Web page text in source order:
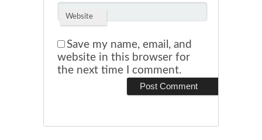
Website
Save my name, email, and
website in this browser for
the next time I comment.